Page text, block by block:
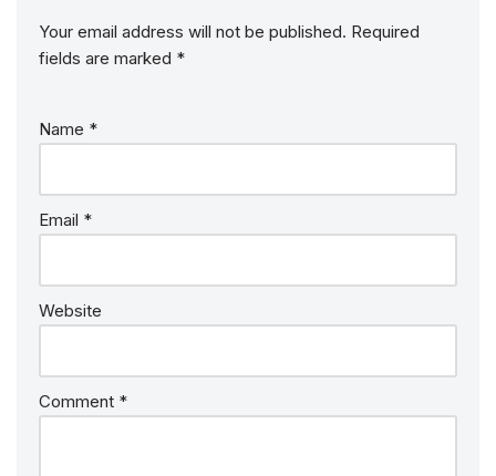
Your email address will not be published. Required
fields are marked *
Name *
Email *
Website
Comment *